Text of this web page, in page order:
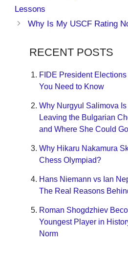
Lessons
Why Is My USCF Rating
RECENT POSTS
FIDE President
You Need to Know
Why Nurgyul Salimova
Leaving the Bulgarian
and Where She Could
Why Hikaru Nakamura
Chess Olympiad?
Hans Niemann vs Ian
The Real Reasons
Roman Shogdzhiev
Youngest Player in
Norm